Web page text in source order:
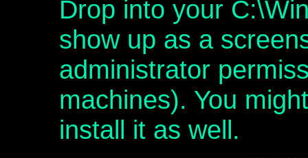
Drop into your
show up as a
administrator
machines). You
install it as well.